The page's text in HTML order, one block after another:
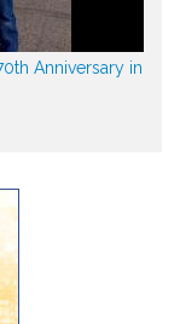
Anniversary in